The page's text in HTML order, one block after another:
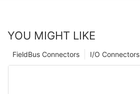
YOU MIGHT LIKE
I/O Connectors
FieldBus Connectors